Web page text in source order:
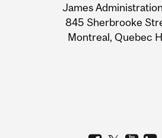
Information
James
845 Sherbrooke
Montreal, Quebec